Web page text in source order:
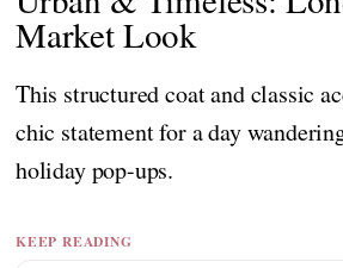
Market Look
This structured coat and classic
chic statement for a day
holiday pop-ups.
KEEP READING